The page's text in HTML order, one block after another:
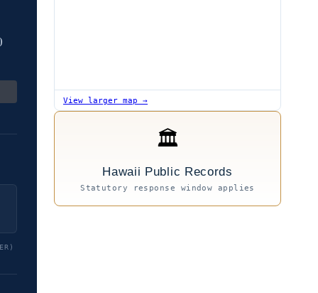
View larger map →
🏛
Hawaii Public Records
Statutory response window applies